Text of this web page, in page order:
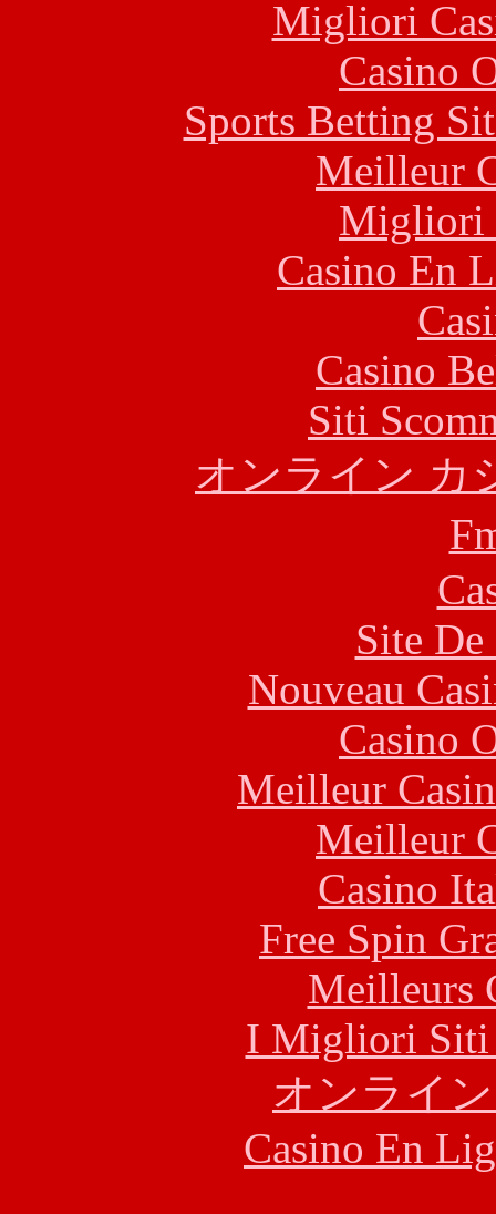
Migliori
Casino
Sports Betting
Meilleur
Migliori
Casino En
Casino
Siti
オンライン カ
Site
Nouveau
Casino
Meilleur
Meilleur
Casino
Free Spin
Meilleurs
I Migliori Siti
オンライ
Casino En